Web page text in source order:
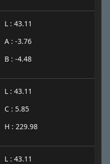
L : 43.11
A : -3.76
B : -4.48
L : 43.11
C : 5.85
H : 229.98
L : 43.11